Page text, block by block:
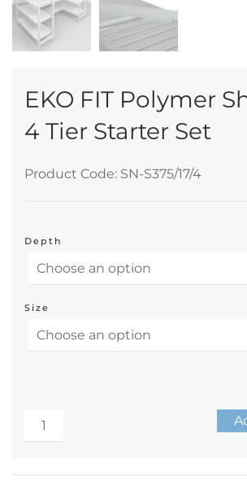
EKO FIT Polymer
4 Tier Starter Set
Product Code: SN-S375/17/4
Depth
Size
EKO
FIT